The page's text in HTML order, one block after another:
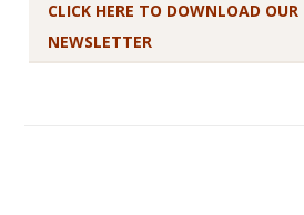
CLICK HERE TO DOWNLOAD
NEWSLETTER